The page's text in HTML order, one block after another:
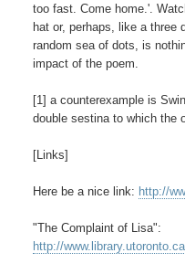
too fast. Come home.'.
hat or, perhaps, like a three
random sea of dots, is
impact of the poem.
[1] a counterexample is
double sestina to which the
[Links]
Here be a nice link: http://
http://